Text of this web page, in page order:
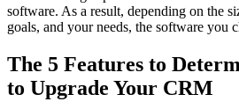
software. As a result, depending on the
goals, and your needs, the software you
The 5 Features to
to Upgrade Your CRM